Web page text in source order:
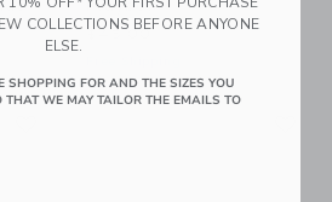
Playbox
$45.00
Link
COLLECTIONS BEFORE ANYONE
ELSE.
SHOPPING FOR AND THE SIZES YOU
THAT WE MAY TAILOR THE EMAILS TO